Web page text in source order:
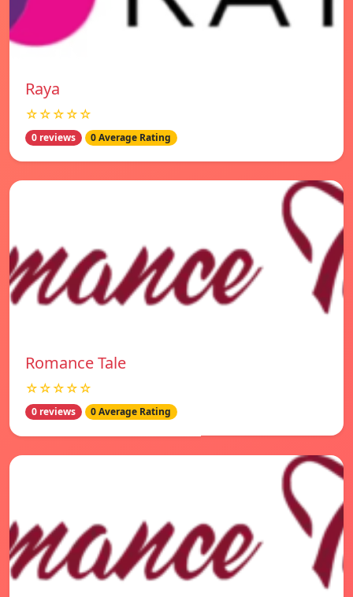
Raya
☆☆☆☆☆
0 reviews 0 Average Rating
Romance Tale
☆☆☆☆☆
0 reviews 0 Average Rating